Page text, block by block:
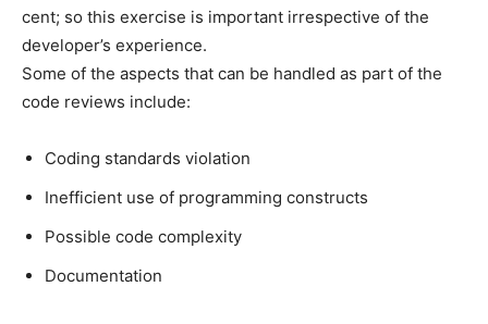
cent; so this exercise is important irrespective of the
developer’s experience.
Some of the aspects that can be handled as part of the
code reviews include:
Coding standards violation
Inefficient use of programming constructs
Possible code complexity
Documentation